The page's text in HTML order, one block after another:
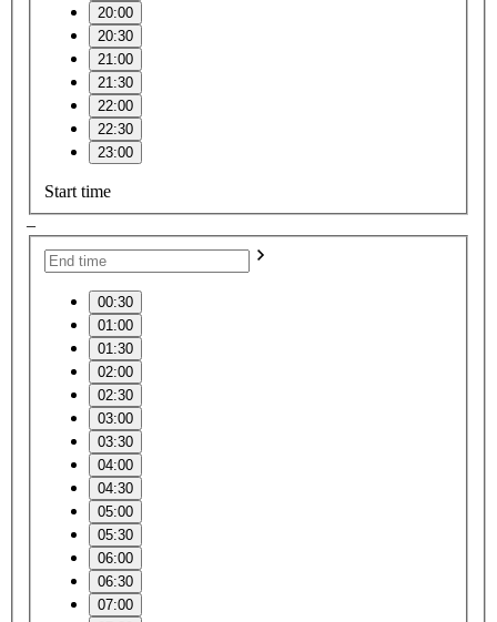
20:00
20:30
21:00
21:30
22:00
22:30
23:00
Start time
–
00:30
01:00
01:30
02:00
02:30
03:00
03:30
04:00
04:30
05:00
05:30
06:00
06:30
07:00